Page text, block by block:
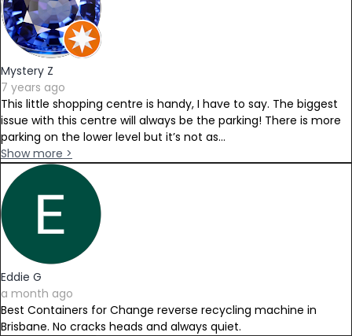
Mystery Z
7 years ago
This little shopping centre is handy, I have to say. The biggest
issue with this centre will always be the parking! There is more
parking on the lower level but it’s not as...
Show more >
Eddie G
a month ago
Best Containers for Change reverse recycling machine in
Brisbane. No cracks heads and always quiet.